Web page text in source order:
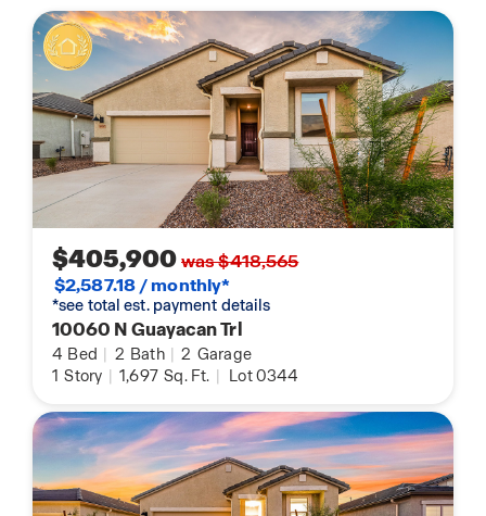
$405,900was $418,565
$2,587.18 / monthly*
*see total est. payment details
10060 N Guayacan Trl
4 Bed | 2 Bath | 2 Garage
1 Story | 1,697 Sq. Ft. | Lot 0344